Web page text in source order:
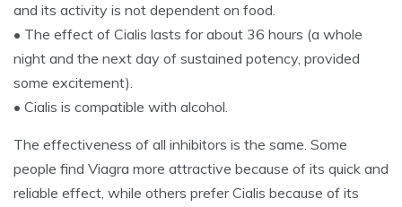
and its activity is not dependent on food.
• The effect of Cialis lasts for about 36 hours (a whole
night and the next day of sustained potency, provided
some excitement).
• Cialis is compatible with alcohol.
The effectiveness of all inhibitors is the same. Some
people find Viagra more attractive because of its quick and
reliable effect, while others prefer Cialis because of its